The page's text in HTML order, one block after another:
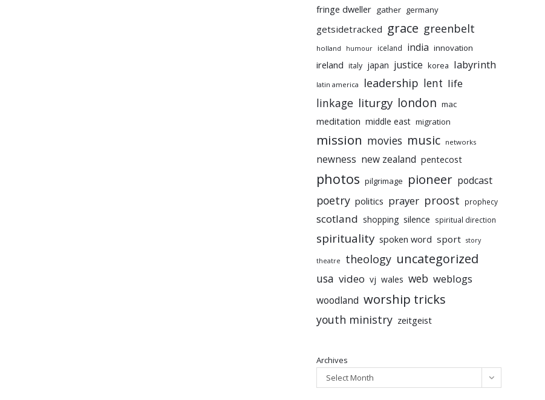
fringe dweller gather germany
getsidetracked grace greenbelt
holland humour iceland india innovation
ireland italy japan justice korea labyrinth
latin america leadership lent life
linkage liturgy london mac
meditation middle east migration
mission movies music networks
newness new zealand pentecost
photos pilgrimage pioneer podcast
poetry politics prayer proost prophecy
scotland shopping silence spiritual direction
spirituality spoken word sport story
theatre theology uncategorized
usa video vj wales web weblogs
woodland worship tricks
youth ministry zeitgeist
Archives
Select Month